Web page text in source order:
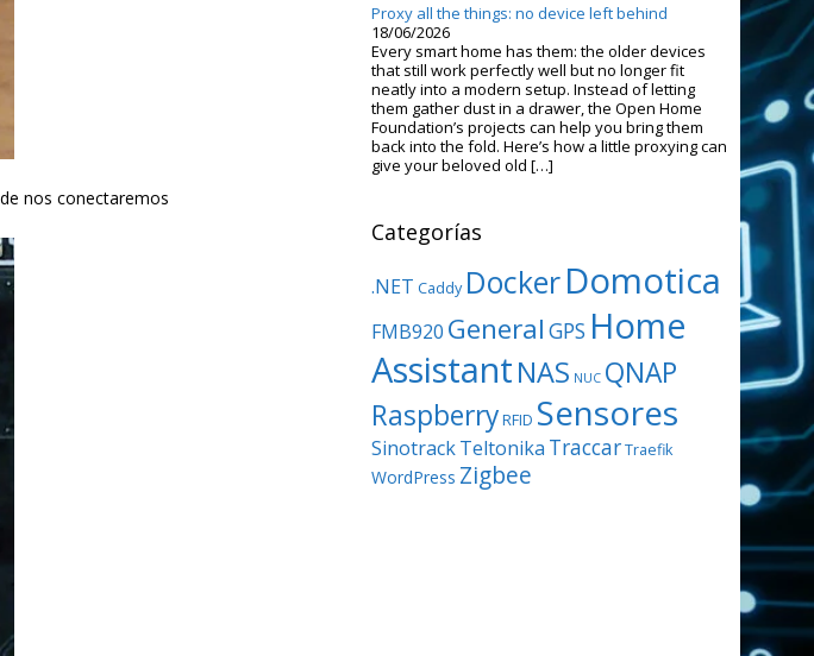
nos conectaremos
Proxy all the things: no device left behind
18/06/2026
Every smart home has them: the older devices
that still work perfectly well but no longer fit
neatly into a modern setup. Instead of letting
them gather dust in a drawer, the Open Home
Foundation’s projects can help you bring them
back into the fold. Here’s how a little proxying can
give your beloved old […]
Categorías
.NET Caddy DockerDomotica
FMB920 General GPS Home
AssistantNAS NUC QNAP
RaspberryRFID Sensores
SinotrackTeltonika TraccarTraefik
WordPress Zigbee